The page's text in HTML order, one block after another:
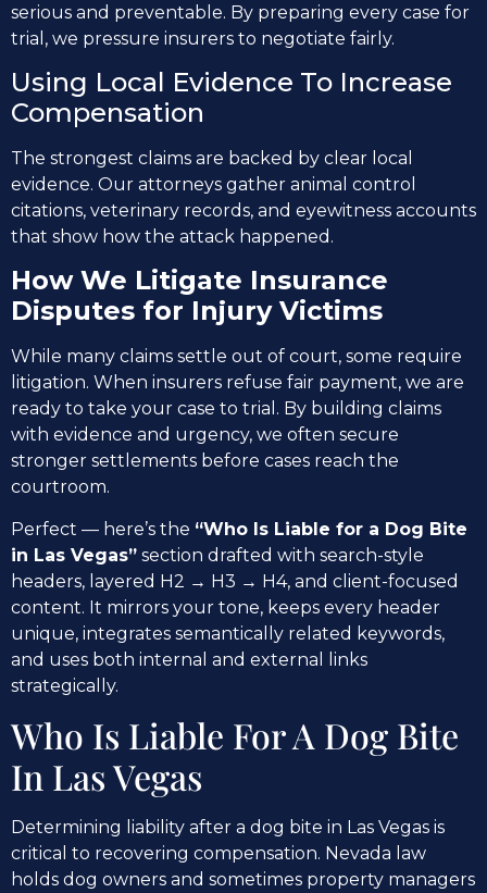
serious and preventable. By preparing every case for
trial, we pressure insurers to negotiate fairly.
Using Local Evidence To Increase
Compensation
The strongest claims are backed by clear local
evidence. Our attorneys gather animal control
citations, veterinary records, and eyewitness accounts
that show how the attack happened.
How We Litigate Insurance
Disputes for Injury Victims
While many claims settle out of court, some require
litigation. When insurers refuse fair payment, we are
ready to take your case to trial. By building claims
with evidence and urgency, we often secure
stronger settlements before cases reach the
courtroom.
Perfect — here’s the “Who Is Liable for a Dog Bite
in Las Vegas” section drafted with search-style
headers, layered H2 → H3 → H4, and client-focused
content. It mirrors your tone, keeps every header
unique, integrates semantically related keywords,
and uses both internal and external links
strategically.
Who Is Liable For A Dog Bite
In Las Vegas
Determining liability after a dog bite in Las Vegas is
critical to recovering compensation. Nevada law
holds dog owners and sometimes property managers